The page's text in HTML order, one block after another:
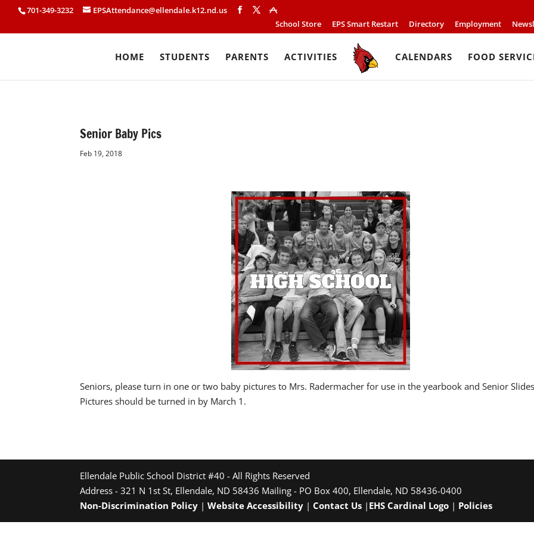
701-349-3232
EPSAttendance@ellendale.k12.nd.us
School Store
EPS Smart Restart Directory Employment
HOME STUDENTS PARENTS ACTIVITIES CALENDARS FOOD
Senior Baby Pics
Feb 19, 2018
Seniors, please turn in one or two baby pictures to Mrs. Radermacher for use in the yearbook and Senior
Pictures should be turned in by March 1.
Ellendale Public School District #40 - All Rights Reserved
Address - 321 N 1st St, Ellendale, ND 58436 Mailing - PO Box 400, Ellendale, ND 58436-0400
Non-Discrimination Policy |Website Accessibility |Contact Us | EHS Cardinal Logo | Policies